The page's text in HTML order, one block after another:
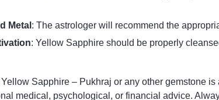
Metal : The astrologer will recommend the
: Yellow Sapphire should be properly
Sapphire – Pukhraj or any other gemstone
medical, psychological, or financial advice.